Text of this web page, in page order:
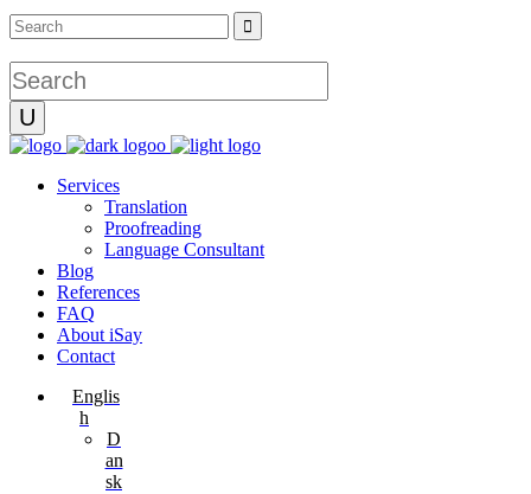
Services
Translation
Proofreading
Language Consultant
Blog
References
FAQ
About iSay
Contact
Englis
h
D
an
sk